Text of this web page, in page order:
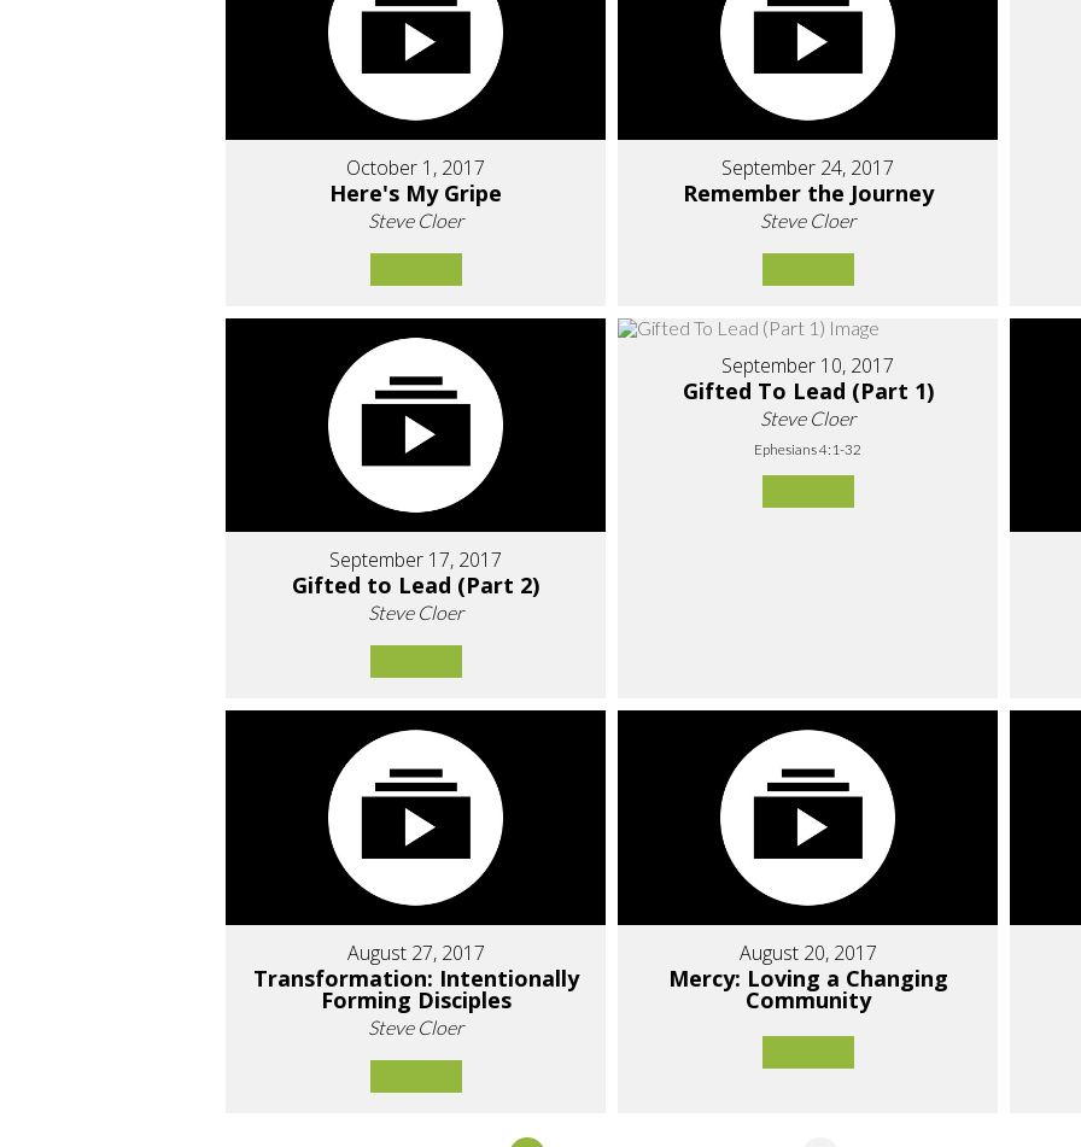
October 1, 2017
Here's My Gripe
Steve Cloer
September 24, 2017
Remember the Journey
Steve Cloer
September 17, 2017
Gifted to Lead (Part 2)
Steve Cloer
September 10, 2017
Gifted To Lead (Part 1)
Steve Cloer
Ephesians 4:1-32
August 27, 2017
Transformation: Intentionally
Forming Disciples
Steve Cloer
August 20, 2017
Mercy: Loving a Changing
Community